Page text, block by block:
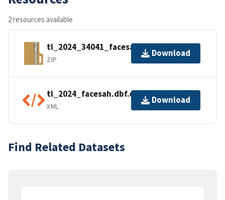
2 resources available
tl_2024_34041_facesah.zip
ZIP
Download
tl_2024_facesah.dbf.ea.iso.xml
XML
Download
Find Related Datasets